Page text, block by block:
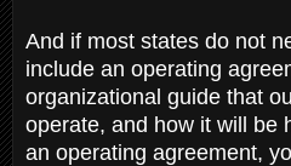
And if most states do not
include an operating
organizational guide that
operate, and how it will be
an operating agreement,